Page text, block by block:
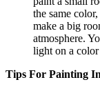
the same
make a big
atmosphere.
light on a
Tips For Painting